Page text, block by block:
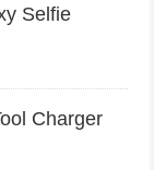
Selfie
Charger